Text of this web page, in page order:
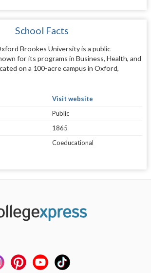
School Facts
Brookes University is a public
for its programs in Business, Health, and
on a 100-acre campus in Oxford,
Visit website
Public
1865
Coeducational